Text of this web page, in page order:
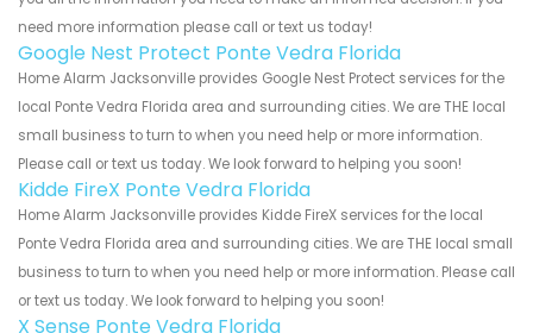
need more information please call or text us today!
Google Nest Protect Ponte Vedra Florida
Home Alarm Jacksonville provides Google Nest Protect services for the
local Ponte Vedra Florida area and surrounding cities. We are THE local
small business to turn to when you need help or more information.
Please call or text us today. We look forward to helping you soon!
Kidde FireX Ponte Vedra Florida
Home Alarm Jacksonville provides Kidde FireX services for the local
Ponte Vedra Florida area and surrounding cities. We are THE local small
business to turn to when you need help or more information. Please call
or text us today. We look forward to helping you soon!
X Sense Ponte Vedra Florida